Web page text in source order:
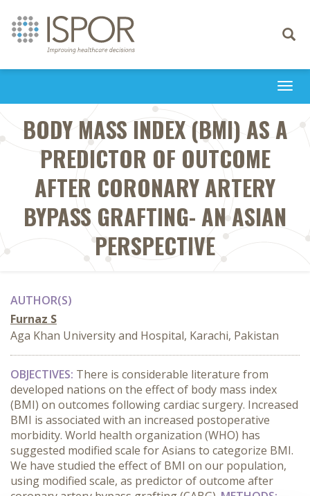
Toggle
BODY MASS INDEX (BMI) AS A
PREDICTOR OF OUTCOME
AFTER CORONARY ARTERY
BYPASS GRAFTING- AN ASIAN
PERSPECTIVE
AUTHOR(S)
Furnaz S
Aga Khan University and Hospital, Karachi, Pakistan
OBJECTIVES: There is considerable literature from
developed nations on the effect of body mass index
(BMI) on outcomes following cardiac surgery. Increased
BMI is associated with an increased postoperative
morbidity. World health organization (WHO) has
suggested modified scale for Asians to categorize BMI.
We have studied the effect of BMI on our population,
using modified scale, as predictor of outcome after